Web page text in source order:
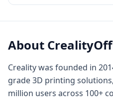
About
Creality was founded in
grade 3D printing
million users across 100+